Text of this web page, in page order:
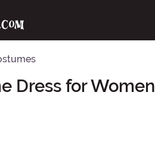
Dress for Women